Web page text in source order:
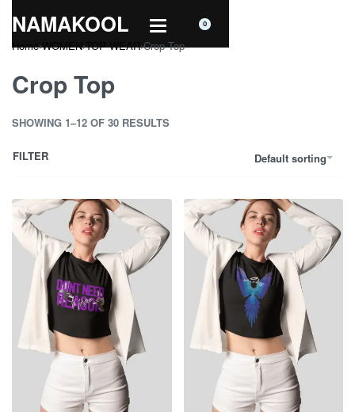
NAMAKOOL 0
Home›WOMEN›TOP WEAR›Crop Top
Crop Top
SHOWING 1–12 OF 30 RESULTS
Default sorting
FILTER